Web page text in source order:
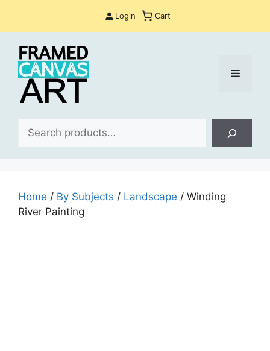
Login Cart
Menu
Home / By Subjects / Landscape / Winding
River Painting